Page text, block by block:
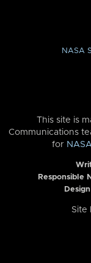
NASA
This site is
Communications
for
Responsible
Site